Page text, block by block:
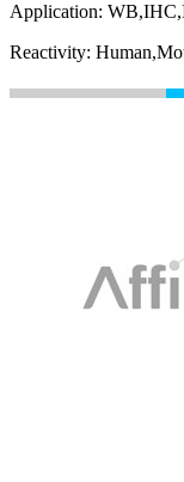
Application:
Reactivity: